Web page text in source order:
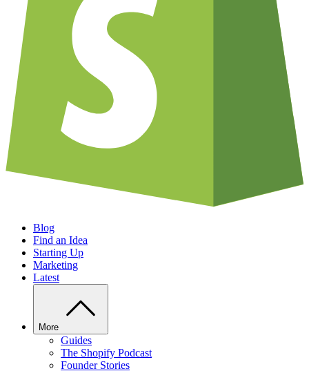
Blog
Find an Idea
Starting Up
Marketing
Latest
More
Guides
The Shopify Podcast
Founder Stories